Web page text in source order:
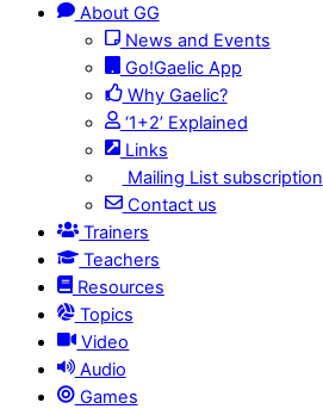
About GG
News and Events
Go!Gaelic App
Why Gaelic?
‘1+2’ Explained
Links
Mailing List subscription
Contact us
Trainers
Teachers
Resources
Topics
Video
Audio
Games